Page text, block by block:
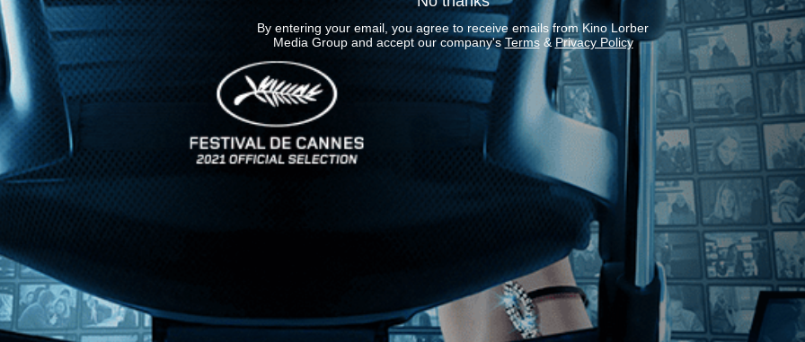
News
Kino Lorber
MHzChoice
Help
Contact
FAQs
Stay In Touch
Join our Mailing List
Get the Kino Film
Collection Newsletter!
By entering your email, you agree to receive emails from Kino Lorber
Media Group and accept our company's Terms&Privacy Policy